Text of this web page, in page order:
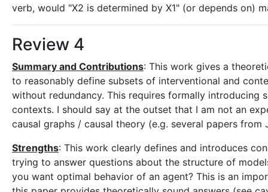
verb, would "X2 is determined by X1" (or depends on)
Review 4
Summary and Contributions: This work gives a
to reasonably define subsets of interventional and
without redundancy. This requires formally introducing
contexts. I should say at the outset that I am not an
causal graphs / causal theory (e.g. several papers
Strengths: This work clearly defines and introduces
trying to answer questions about the structure of
you want optimal behavior of an agent? This is an